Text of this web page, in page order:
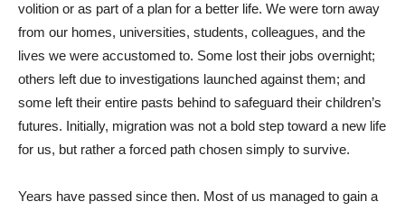
volition or as part of a plan for a better life. We were torn away
from our homes, universities, students, colleagues, and the
lives we were accustomed to. Some lost their jobs overnight;
others left due to investigations launched against them; and
some left their entire pasts behind to safeguard their children’s
futures. Initially, migration was not a bold step toward a new life
for us, but rather a forced path chosen simply to survive.
Years have passed since then. Most of us managed to gain a